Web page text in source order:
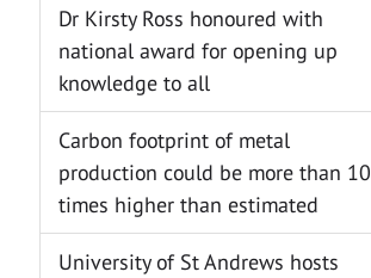
Dr Kirsty Ross honoured with
national award for opening up
knowledge to all
Carbon footprint of metal
production could be more than 10
times higher than estimated
University of St Andrews hosts